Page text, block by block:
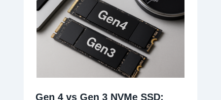
Gen 4 vs Gen 3 NVMe SSD: